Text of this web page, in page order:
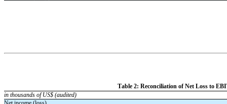
Table 2: Reconciliation of Net Loss to
in thousands of US$ (audited)